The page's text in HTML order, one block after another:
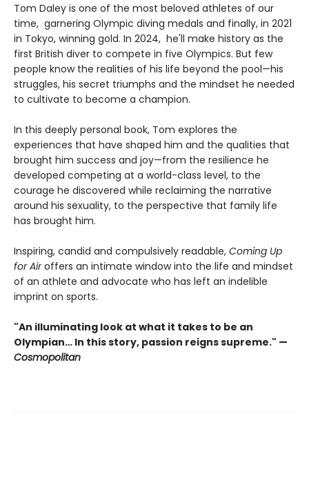
Tom Daley is one of the most beloved athletes of our
time, garnering Olympic diving medals and finally, in 2021
in Tokyo, winning gold. In 2024, he'll make history as the
first British diver to compete in five Olympics. But few
people know the realities of his life beyond the pool—his
struggles, his secret triumphs and the mindset he needed
to cultivate to become a champion.
In this deeply personal book, Tom explores the
experiences that have shaped him and the qualities that
brought him success and joy—from the resilience he
developed competing at a world-class level, to the
courage he discovered while reclaiming the narrative
around his sexuality, to the perspective that family life
has brought him.
Inspiring, candid and compulsively readable, Coming Up
for Airoffers an intimate window into the life and mindset
of an athlete and advocate who has left an indelible
imprint on sports.
"An illuminating look at what it takes to be an
Olympian… In this story, passion reigns supreme." —
Cosmopolitan